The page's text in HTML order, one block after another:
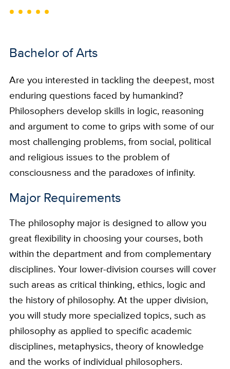
Bachelor of Arts
Are you interested in tackling the deepest, most
enduring questions faced by humankind?
Philosophers develop skills in logic, reasoning
and argument to come to grips with some of our
most challenging problems, from social, political
and religious issues to the problem of
consciousness and the paradoxes of infinity.
Major Requirements
The philosophy major is designed to allow you
great flexibility in choosing your courses, both
within the department and from complementary
disciplines. Your lower-division courses will cover
such areas as critical thinking, ethics, logic and
the history of philosophy. At the upper division,
you will study more specialized topics, such as
philosophy as applied to specific academic
disciplines, metaphysics, theory of knowledge
and the works of individual philosophers.